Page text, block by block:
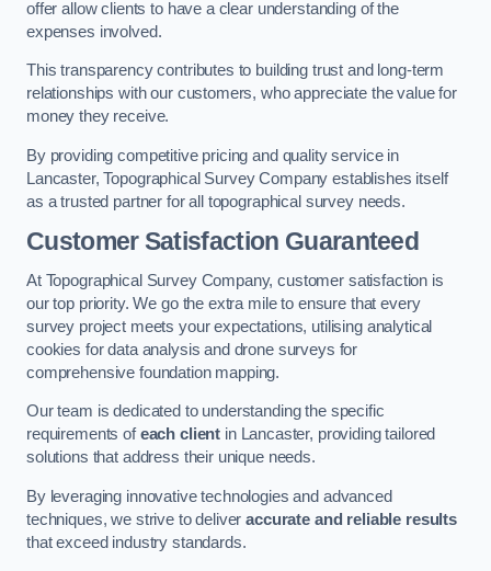
offer allow clients to have a clear understanding of the
expenses involved.
This transparency contributes to building trust and long-term
relationships with our customers, who appreciate the value for
money they receive.
By providing competitive pricing and quality service in
Lancaster, Topographical Survey Company establishes itself
as a trusted partner for all topographical survey needs.
Customer Satisfaction Guaranteed
At Topographical Survey Company, customer satisfaction is
our top priority. We go the extra mile to ensure that every
survey project meets your expectations, utilising analytical
cookies for data analysis and drone surveys for
comprehensive foundation mapping.
Our team is dedicated to understanding the specific
requirements ofeach client in Lancaster, providing tailored
solutions that address their unique needs.
By leveraging innovative technologies and advanced
techniques, we strive to deliveraccurate and reliable results
that exceed industry standards.